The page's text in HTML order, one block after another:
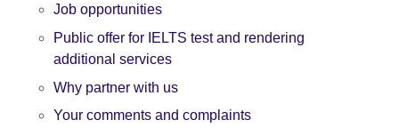
Job opportunities
Public offer for IELTS test and rendering
additional services
Why partner with us
Your comments and complaints